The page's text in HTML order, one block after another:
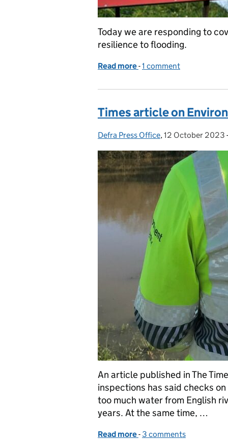
Today we are responding to
resilience to flooding.
Read more of Coverage of NAO
-1 comment
Times article on
Posted by:
Defra Press Office, Posted on:
12 October 2023 -
An article published in The
inspections has said checks
too much water from English
years. At the same time, …
Read more of Times article on
- 3 comments